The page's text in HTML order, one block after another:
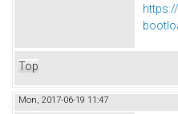
Top
Mon, 2017-06-19 11:47